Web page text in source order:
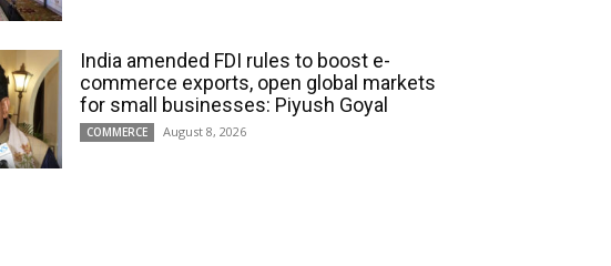
India amended FDI rules to boost e-
commerce exports, open global markets
for small businesses: Piyush Goyal
COMMERCE August 8, 2026